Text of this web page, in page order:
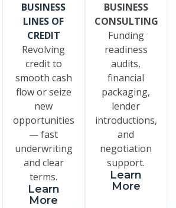
BUSINESS
LINES OF
CREDIT
Revolving
credit to
smooth cash
flow or seize
new
opportunities
— fast
underwriting
and clear
terms.
Learn
More
BUSINESS
CONSULTING
Funding
readiness
audits,
financial
packaging,
lender
introductions,
and
negotiation
support.
Learn
More